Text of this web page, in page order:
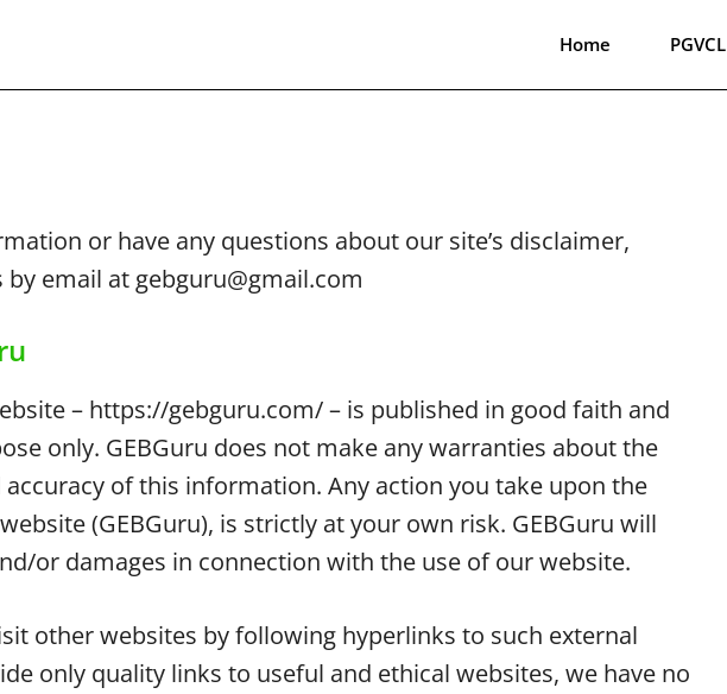
Home PGVCL
or have any questions about our site’s disclaimer,
email at gebguru@gmail.com
– https://gebguru.com/ – is published in good faith and
only. GEBGuru does not make any warranties about the
of this information. Any action you take upon the
(GEBGuru), is strictly at your own risk. GEBGuru will
or damages in connection with the use of our website.
other websites by following hyperlinks to such external
only quality links to useful and ethical websites, we have no